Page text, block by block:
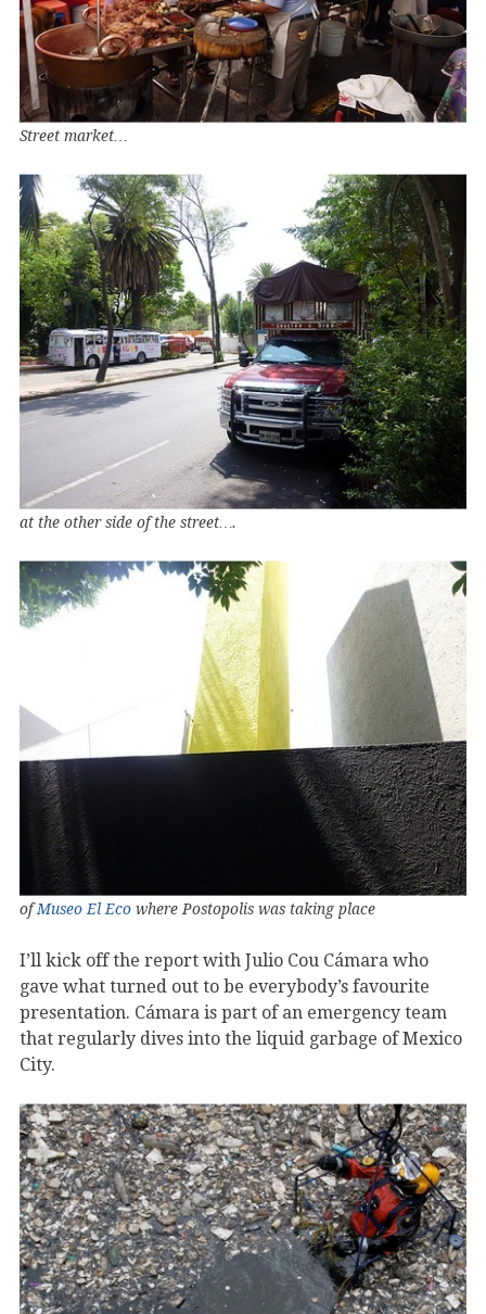
Street market…
at the other side of the street….
ofMuseo El Eco where Postopolis was taking place
I’ll kick off the report with Julio Cou Cámara who
gave what turned out to be everybody’s favourite
presentation. Cámara is part of an emergency team
that regularly dives into the liquid garbage of Mexico
City.